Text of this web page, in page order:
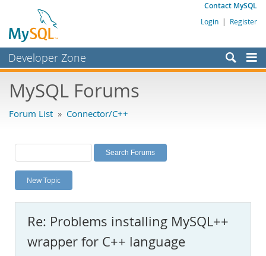
Contact MySQL
Login | Register
Developer Zone
Bugs
Labs
Planet MySQL
News and Events
MySQL.com
Downloads
MySQL Forums
Forum List » Connector/C++
New Topic
Re: Problems installing MySQL++
wrapper for C++ language